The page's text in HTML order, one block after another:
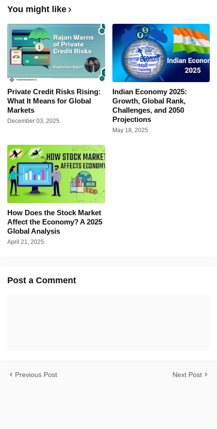
You might like
Private Credit Risks Rising:
What It Means for Global
Markets
December 03, 2025
Indian Economy 2025:
Growth, Global Rank,
Challenges, and 2050
Projections
May 18, 2025
How Does the Stock Market
Affect the Economy? A 2025
Global Analysis
April 21, 2025
Post a Comment
Previous Post Next Post